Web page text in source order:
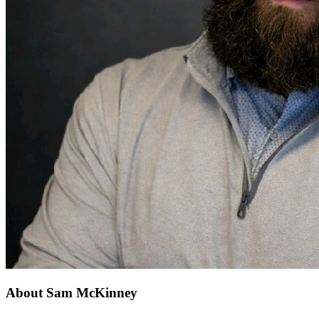
About Sam McKinney